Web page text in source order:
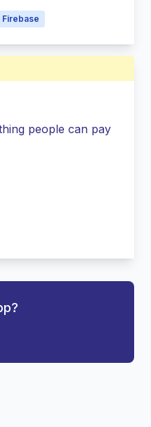
Firebase
people can pay